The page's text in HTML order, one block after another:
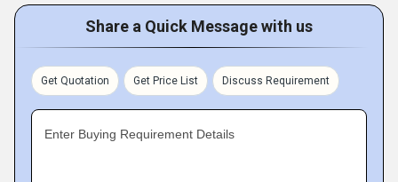
Share a Quick Message with us
Get Quotation Get Price List Discuss Requirement
Enter Buying Requirement Details